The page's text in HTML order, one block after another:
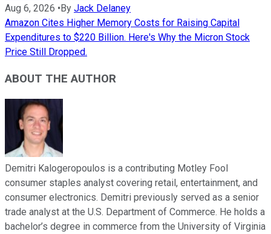
Aug 6, 2026 •By Jack Delaney
Amazon Cites Higher Memory Costs for Raising Capital
Expenditures to $220 Billion. Here's Why the Micron Stock
Price Still Dropped.
ABOUT THE AUTHOR
Demitri Kalogeropoulos is a contributing Motley Fool
consumer staples analyst covering retail, entertainment, and
consumer electronics. Demitri previously served as a senior
trade analyst at the U.S. Department of Commerce. He holds a
bachelor’s degree in commerce from the University of Virginia